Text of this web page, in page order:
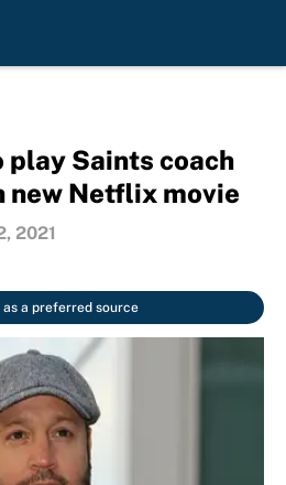
play Saints coach
new Netflix movie
2021
as a preferred source